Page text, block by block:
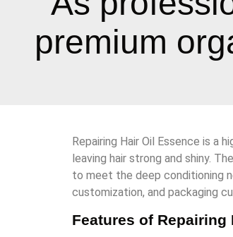
premium
Repairing Hair Oil Essence is a
leaving hair strong and shiny.
to meet the deep conditioning
customization, and packaging
Features of Repairing